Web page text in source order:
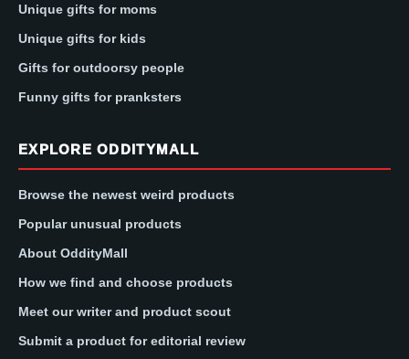
Unique gifts for moms
Unique gifts for kids
Gifts for outdoorsy people
Funny gifts for pranksters
EXPLORE ODDITYMALL
Browse the newest weird products
Popular unusual products
About OddityMall
How we find and choose products
Meet our writer and product scout
Submit a product for editorial review